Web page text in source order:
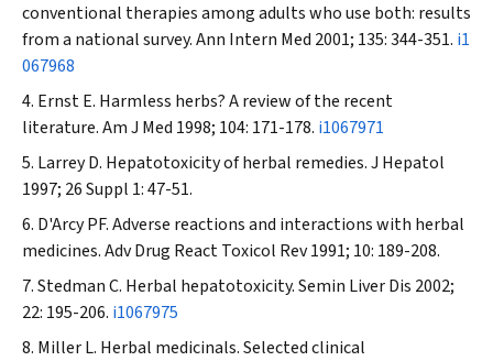
conventional therapies among adults who use both: results
from a national survey.Ann Intern Med 2001; 135: 344-351. i1
067968
Ernst E. Harmless herbs? A review of the recent
literature.Am J Med 1998; 104: 171-178. i1067971
Larrey D. Hepatotoxicity of herbal remedies.J Hepatol
1997; 26 Suppl 1: 47-51.
D'Arcy PF. Adverse reactions and interactions with herbal
medicines.Adv Drug React Toxicol Rev1991; 10: 189-208.
Stedman C. Herbal hepatotoxicity.Semin Liver Dis 2002;
22: 195-206. i1067975
Miller L. Herbal medicinals. Selected clinical